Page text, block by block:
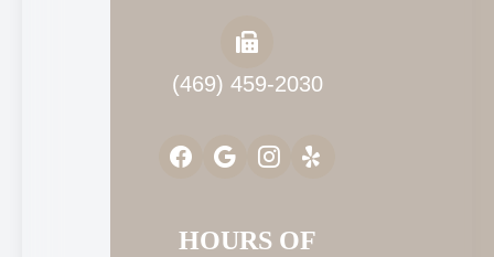
(469) 459-2030
HOURS OF